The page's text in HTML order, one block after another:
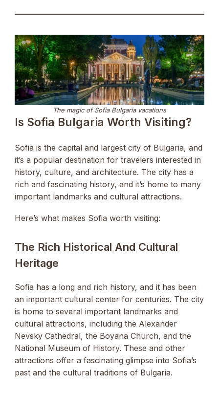
The magic of Sofia Bulgaria vacations
Is Sofia Bulgaria Worth Visiting?
Sofia is the capital and largest city of Bulgaria, and
it’s a popular destination for travelers interested in
history, culture, and architecture. The city has a
rich and fascinating history, and it’s home to many
important landmarks and cultural attractions.
Here’s what makes Sofia worth visiting:
The Rich Historical And Cultural
Heritage
Sofia has a long and rich history, and it has been
an important cultural center for centuries. The city
is home to several important landmarks and
cultural attractions, including the Alexander
Nevsky Cathedral, the Boyana Church, and the
National Museum of History. These and other
attractions offer a fascinating glimpse into Sofia’s
past and the cultural traditions of Bulgaria.